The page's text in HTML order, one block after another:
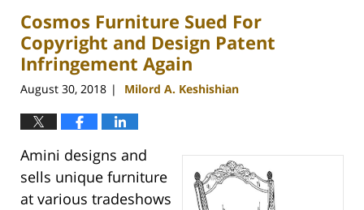
3:20
pm
Cosmos Furniture Sued For
Copyright and Design Patent
Infringement Again
August 30, 2018 | Milord A. Keshishian
Amini designs and
sells unique furniture
at various tradeshows